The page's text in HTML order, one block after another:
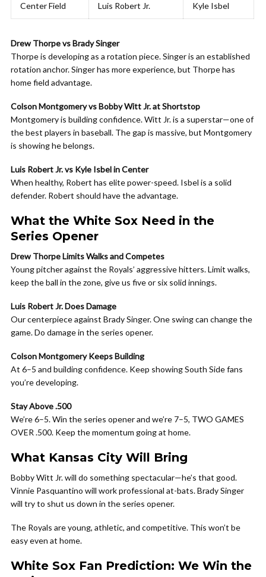
Center Field Luis Robert Jr. Kyle Isbel
Drew Thorpe vs Brady Singer
Thorpe is developing as a rotation piece. Singer is an established
rotation anchor. Singer has more experience, but Thorpe has
home field advantage.
Colson Montgomery vs Bobby Witt Jr. at Shortstop
Montgomery is building confidence. Witt Jr. is a superstar—one of
the best players in baseball. The gap is massive, but Montgomery
is showing he belongs.
Luis Robert Jr. vs Kyle Isbel in Center
When healthy, Robert has elite power-speed. Isbel is a solid
defender. Robert should have the advantage.
What the White Sox Need in the
Series Opener
Drew Thorpe Limits Walks and Competes
Young pitcher against the Royals’ aggressive hitters. Limit walks,
keep the ball in the zone, give us five or six solid innings.
Luis Robert Jr. Does Damage
Our centerpiece against Brady Singer. One swing can change the
game. Do damage in the series opener.
Colson Montgomery Keeps Building
At 6–5 and building confidence. Keep showing South Side fans
you’re developing.
Stay Above .500
We’re 6–5. Win the series opener and we’re 7–5, TWO GAMES
OVER .500. Keep the momentum going at home.
What Kansas City Will Bring
Bobby Witt Jr. will do something spectacular—he’s that good.
Vinnie Pasquantino will work professional at-bats. Brady Singer
will try to shut us down in the series opener.
The Royals are young, athletic, and competitive. This won’t be
easy even at home.
White Sox Fan Prediction: We Win the